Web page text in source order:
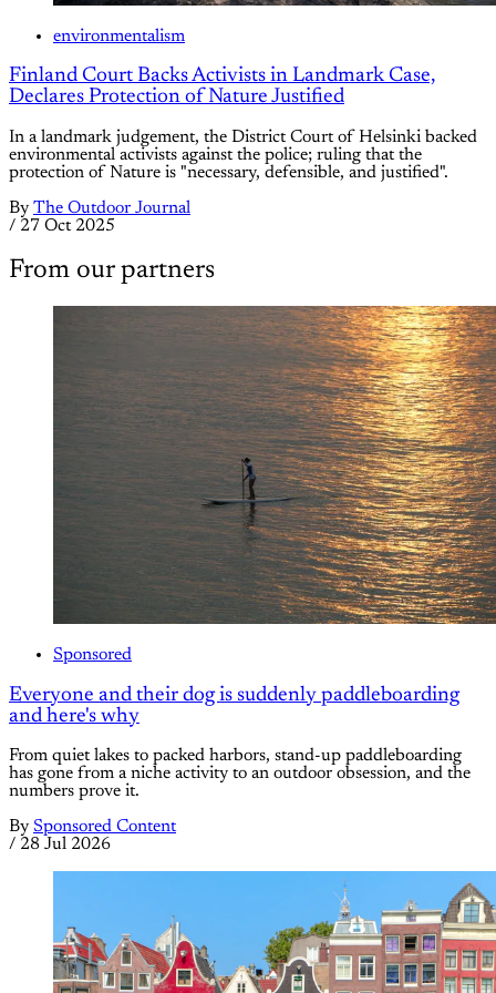
environmentalism
Finland Court Backs Activists in Landmark Case,
Declares Protection of Nature Justified
In a landmark judgement, the District Court of Helsinki backed
environmental activists against the police; ruling that the
protection of Nature is "necessary, defensible, and justified".
By The Outdoor Journal
/ 27 Oct 2025
From our partners
Sponsored
Everyone and their dog is suddenly paddleboarding
and here's why
From quiet lakes to packed harbors, stand-up paddleboarding
has gone from a niche activity to an outdoor obsession, and the
numbers prove it.
By Sponsored Content
/ 28 Jul 2026